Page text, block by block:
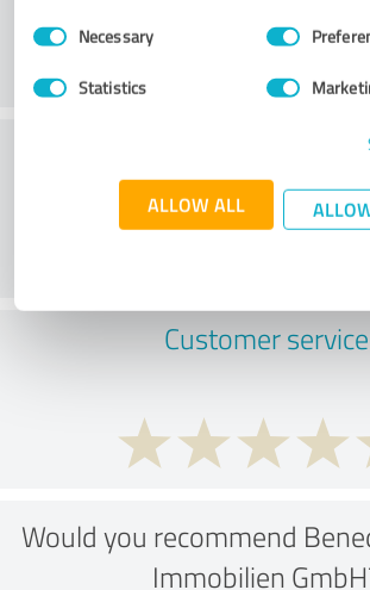
Consent
SelectionNecessary
Statistics
ALLOW ALL
Customer service
Would you recommend
Immobilien